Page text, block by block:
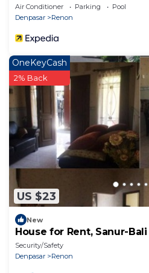
Air Conditioner Parking
Pool
Denpasar
Renon
US $23
OneKeyCash
2% Back
New
House for Rent, Sanur-Bali
Security/Safety
Denpasar
Renon